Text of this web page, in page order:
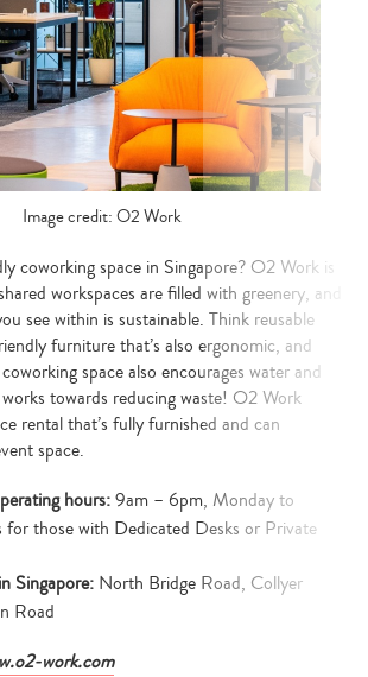
search…
Image credit: O2 Work
coworking space in Singapore? O2 Work is
workspaces are filled with greenery, and
see within is sustainable. Think reusable
furniture that’s also ergonomic, and
space also encourages water and
towards reducing waste! O2 Work
rental that’s fully furnished and can
space.
hours:9am – 6pm, Monday to
for those with Dedicated Desks or Private
Singapore: North Bridge Road, Collyer
Road
work.com